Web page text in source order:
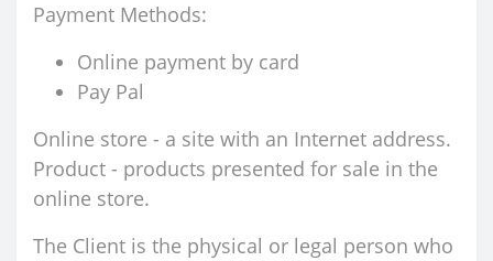
Payment Methods:
Online payment by card
Pay Pal
Online store - a site with an Internet address.
Product - products presented for sale in the
online store.
The Client is the physical or legal person who